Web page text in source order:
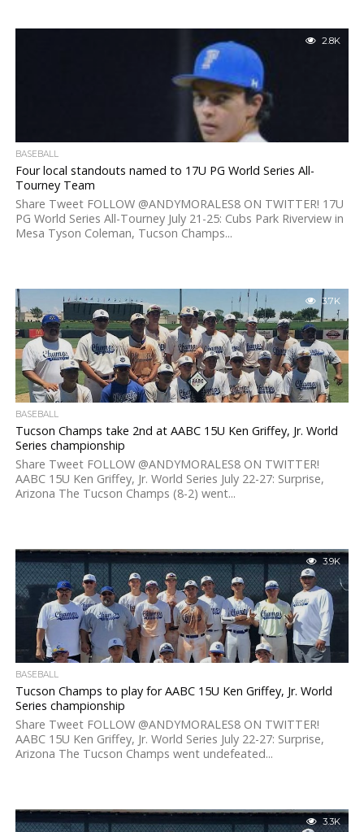
2.8K
BASEBALL
Four local standouts named to 17U PG World Series All-
Tourney Team
Share Tweet FOLLOW @ANDYMORALES8 ON TWITTER! 17U
PG World Series All-Tourney July 21-25: Cubs Park Riverview in
Mesa Tyson Coleman, Tucson Champs...
3.7K
BASEBALL
Tucson Champs take 2nd at AABC 15U Ken Griffey, Jr. World
Series championship
Share Tweet FOLLOW @ANDYMORALES8 ON TWITTER!
AABC 15U Ken Griffey, Jr. World Series July 22-27: Surprise,
Arizona The Tucson Champs (8-2) went...
3.9K
BASEBALL
Tucson Champs to play for AABC 15U Ken Griffey, Jr. World
Series championship
Share Tweet FOLLOW @ANDYMORALES8 ON TWITTER!
AABC 15U Ken Griffey, Jr. World Series July 22-27: Surprise,
Arizona The Tucson Champs went undefeated...
3.3K